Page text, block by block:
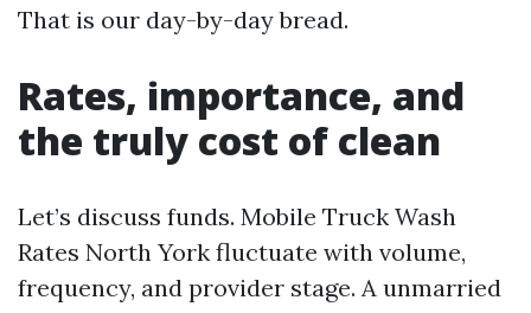
That is our day-by-day bread.
Rates, importance, and
the truly cost of clean
Let’s discuss funds. Mobile Truck Wash
Rates North York fluctuate with volume,
frequency, and provider stage. A unmarried